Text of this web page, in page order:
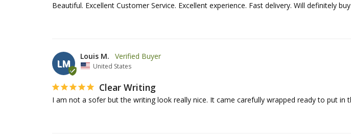
Beautiful. Excellent Customer Service. Excellent experience. Fast delivery. Will definitely
LM
Louis M.
United States
Clear Writing
I am not a sofer but the writing look really nice. It came carefully wrapped ready to put